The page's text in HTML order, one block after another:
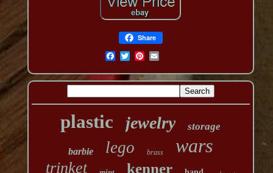
Share
plastic jewelry storage
barbie lego brass wars
trinket kenner